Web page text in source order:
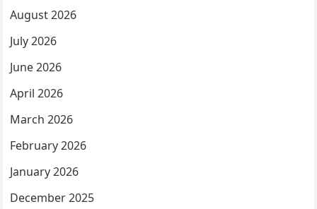
August 2026
July 2026
June 2026
April 2026
March 2026
February 2026
January 2026
December 2025